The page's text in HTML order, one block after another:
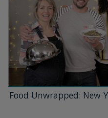
Food Unwrapped: New